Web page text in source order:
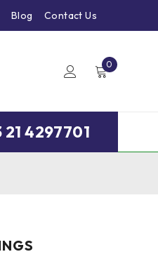
Blog Contact Us
0
21 4297701